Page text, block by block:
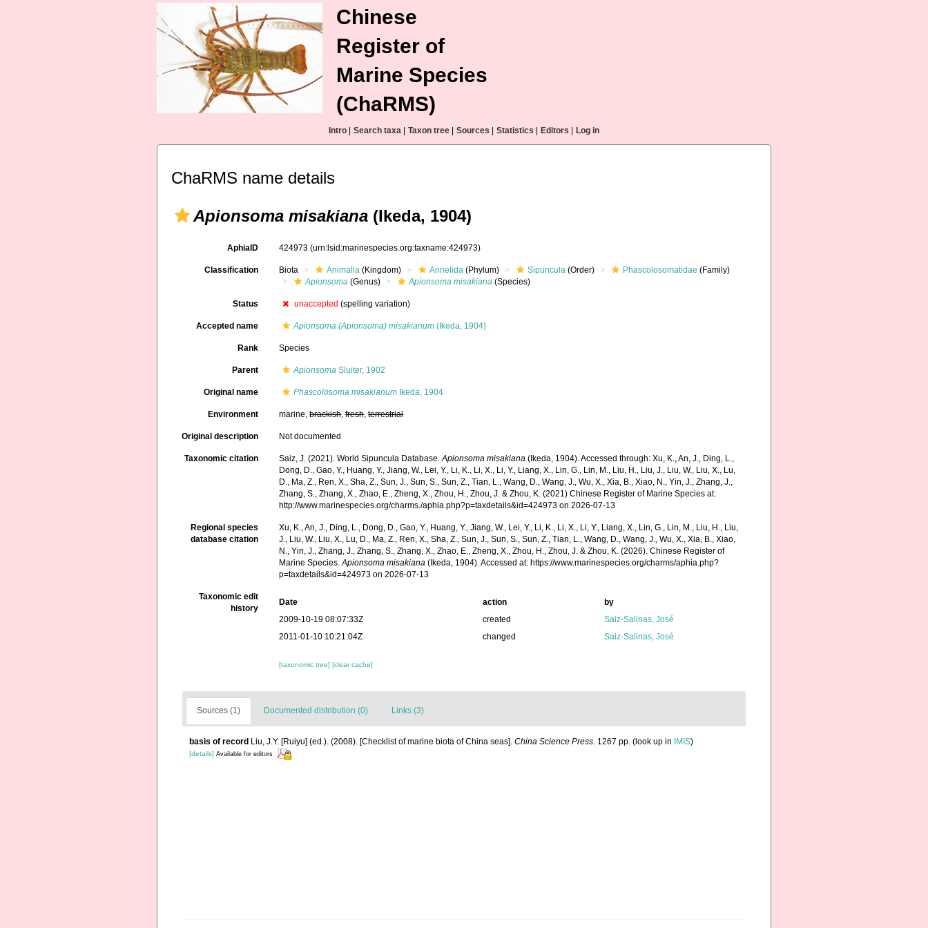
Chinese
Register of
Marine Species
(ChaRMS)
Intro Search taxa Taxon tree Sources Statistics Editors Log in
ChaRMS name details
Apionsoma misakiana (Ikeda, 1904)
AphiaID 424973(urn:lsid:marinespecies.org:taxname:424973)
Classification Biota Animalia (Kingdom) Annelida (Phylum) Sipuncula (Order) Phascolosomatidae (Family)
Apionsoma (Genus) Apionsoma misakiana (Species)
Status unaccepted (spelling variation)
Accepted name Apionsoma (Apionsoma) misakianum (Ikeda, 1904)
Rank Species
Parent Apionsoma Sluiter, 1902
Original name Phascolosoma misakianum Ikeda, 1904
Environment marine,brackish,fresh,terrestrial
Original description Not documented
Taxonomic citation Saiz, J. (2021). World Sipuncula Database.Apionsoma misakiana (Ikeda, 1904). Accessed through: Xu, K., An, J., Ding, L.,
Dong, D., Gao, Y., Huang, Y., Jiang, W., Lei, Y., Li, K., Li, X., Li, Y., Liang, X., Lin, G., Lin, M., Liu, H., Liu, J., Liu, W., Liu, X., Lu,
D., Ma, Z., Ren, X., Sha, Z., Sun, J., Sun, S., Sun, Z., Tian, L., Wang, D., Wang, J., Wu, X., Xia, B., Xiao, N., Yin, J., Zhang, J.,
Zhang, S., Zhang, X., Zhao, E., Zheng, X., Zhou, H., Zhou, J. & Zhou, K. (2021) Chinese Register of Marine Species at:
http://www.marinespecies.org/charms./aphia.php?p=taxdetails&id=424973 on 2026-07-13
Regional species
database citation
Xu, K., An, J., Ding, L., Dong, D., Gao, Y., Huang, Y., Jiang, W., Lei, Y., Li, K., Li, X., Li, Y., Liang, X., Lin, G., Lin, M., Liu, H., Liu,
J., Liu, W., Liu, X., Lu, D., Ma, Z., Ren, X., Sha, Z., Sun, J., Sun, S., Sun, Z., Tian, L., Wang, D., Wang, J., Wu, X., Xia, B., Xiao,
N., Yin, J., Zhang, J., Zhang, S., Zhang, X., Zhao, E., Zheng, X., Zhou, H., Zhou, J. & Zhou, K. (2026). Chinese Register of
Marine Species.Apionsoma misakiana (Ikeda, 1904). Accessed at: https://www.marinespecies.org/charms/aphia.php?
p=taxdetails&id=424973 on 2026-07-13
Taxonomic edit
history
Date action
by
2009-10-19 08:07:33Z
created
Saiz-Salinas, José
2011-01-10 10:21:04Z
changed Saiz-Salinas, José
[taxonomic tree][clear cache]
Sources (1) Documented distribution (0) Links (3)
basis of record Liu, J.Y. [Ruiyu] (ed.). (2008). [Checklist of marine biota of China seas]. China Science Press. 1267 pp. (look up in IMIS)
[details] Available for editors